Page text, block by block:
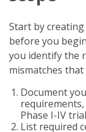
Start by
before you
you identify the
mismatches
Document
Phase I-IV
List required